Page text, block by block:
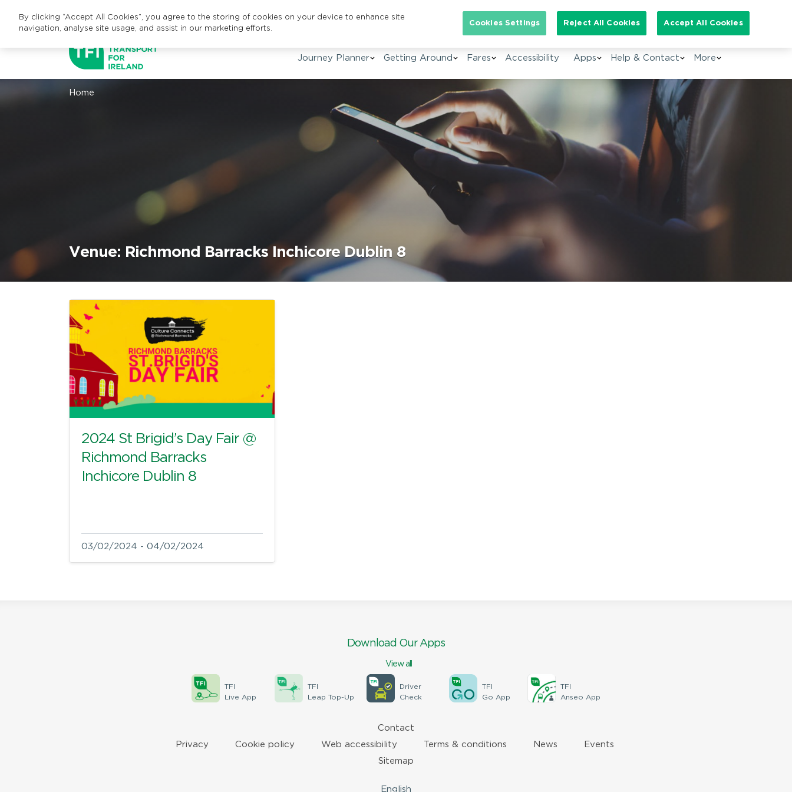
Search for:
EN
Journey Planner Getting Around Fares Accessibility Apps Help & Contact More
Home
Venue: Richmond Barracks Inchicore Dublin 8
2024 St Brigid’s Day Fair @
Richmond Barracks
Inchicore Dublin 8
03/02/2024 - 04/02/2024
Download Our Apps
View all
TFI
Live App
TFI
Leap Top-Up
Driver
Check
TFI
Go App
TFI
Anseo App
Contact
Privacy Cookie policy Web accessibility Terms & conditions News Events
Sitemap
English
By clicking “Accept All Cookies”, you agree to the storing of cookies on your device to enhance site
navigation, analyse site usage, and assist in our marketing efforts.
Cookies Settings Reject All Cookies Accept All Cookies